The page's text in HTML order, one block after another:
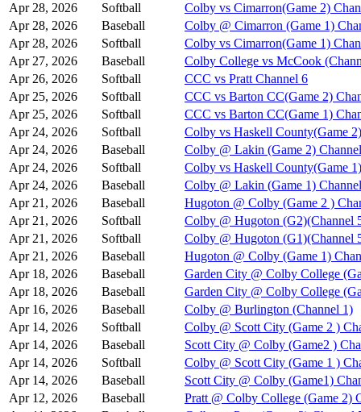
Apr 28, 2026
Softball
Colby vs Cimarron(Game 2)
Apr 28, 2026
Baseball
Colby @ Cimarron (Game 1)
Apr 28, 2026
Softball
Colby vs Cimarron(Game 1)
Apr 27, 2026
Baseball
Colby College vs McCook
Apr 26, 2026
Softball
CCC vs Pratt Channel 6
Apr 25, 2026
Softball
CCC vs Barton CC(Game 2)
Apr 25, 2026
Softball
CCC vs Barton CC(Game 1)
Apr 24, 2026
Softball
Colby vs Haskell County(Game
Apr 24, 2026
Baseball
Colby @ Lakin (Game 2)
Apr 24, 2026
Softball
Colby vs Haskell County(Game
Apr 24, 2026
Baseball
Colby @ Lakin (Game 1)
Apr 21, 2026
Baseball
Hugoton @ Colby (Game 2 )
Apr 21, 2026
Softball
Colby @ Hugoton (G2)(Channel
Apr 21, 2026
Softball
Colby @ Hugoton (G1)(Channel
Apr 21, 2026
Baseball
Hugoton @ Colby (Game 1)
Apr 18, 2026
Baseball
Garden City @ Colby College
Apr 18, 2026
Baseball
Garden City @ Colby College
Apr 16, 2026
Baseball
Colby @ Burlington (Channel 1)
Apr 14, 2026
Softball
Colby @ Scott City (Game 2 )
Apr 14, 2026
Baseball
Scott City @ Colby (Game2 )
Apr 14, 2026
Softball
Colby @ Scott City (Game 1 )
Apr 14, 2026
Baseball
Scott City @ Colby (Game1)
Apr 12, 2026
Baseball
Pratt @ Colby College (Game 2)